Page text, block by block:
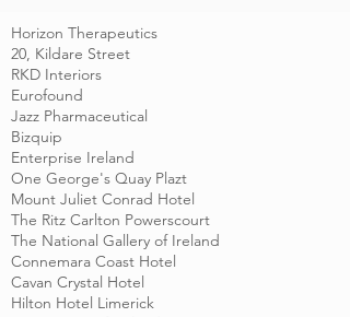
Horizon Therapeutics
20, Kildare Street
RKD Interiors
Eurofound
Jazz Pharmaceutical
Bizquip
Enterprise Ireland
One George's Quay Plazt
Mount Juliet Conrad Hotel
The Ritz Carlton Powerscourt
The National Gallery of Ireland
Connemara Coast Hotel
Cavan Crystal Hotel
Hilton Hotel Limerick